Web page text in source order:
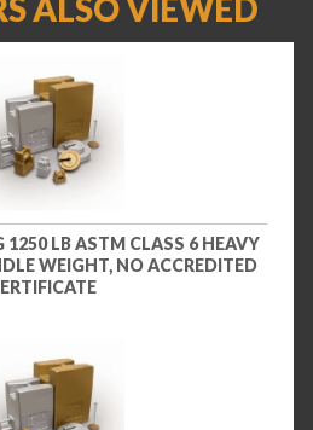
ALSO VIEWED
1250 LB ASTM CLASS 6 HEAVY
WEIGHT, NO ACCREDITED